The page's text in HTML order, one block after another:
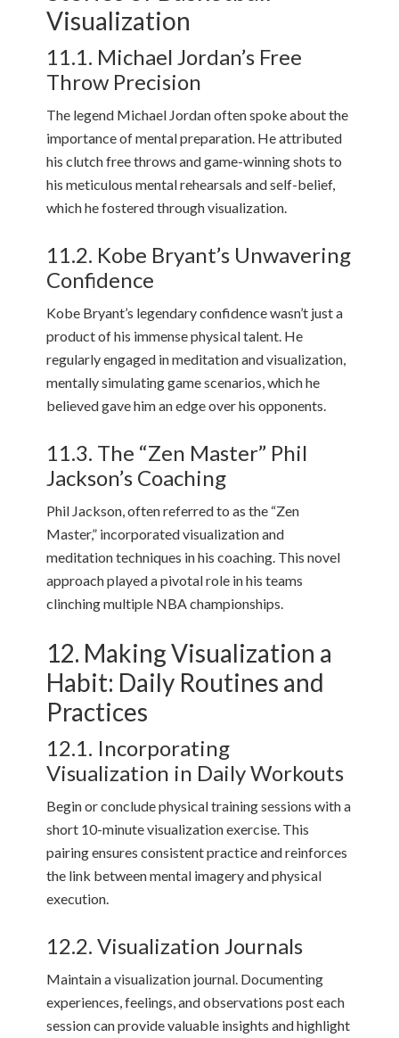
Visualization
11.1. Michael Jordan’s Free
Throw Precision
The legend Michael Jordan often spoke about the
importance of mental preparation. He attributed
his clutch free throws and game-winning shots to
his meticulous mental rehearsals and self-belief,
which he fostered through visualization.
11.2. Kobe Bryant’s Unwavering
Confidence
Kobe Bryant’s legendary confidence wasn’t just a
product of his immense physical talent. He
regularly engaged in meditation and visualization,
mentally simulating game scenarios, which he
believed gave him an edge over his opponents.
11.3. The “Zen Master” Phil
Jackson’s Coaching
Phil Jackson, often referred to as the “Zen
Master,” incorporated visualization and
meditation techniques in his coaching. This novel
approach played a pivotal role in his teams
clinching multiple NBA championships.
12. Making Visualization a
Habit: Daily Routines and
Practices
12.1. Incorporating
Visualization in Daily Workouts
Begin or conclude physical training sessions with a
short 10-minute visualization exercise. This
pairing ensures consistent practice and reinforces
the link between mental imagery and physical
execution.
12.2. Visualization Journals
Maintain a visualization journal. Documenting
experiences, feelings, and observations post each
session can provide valuable insights and highlight